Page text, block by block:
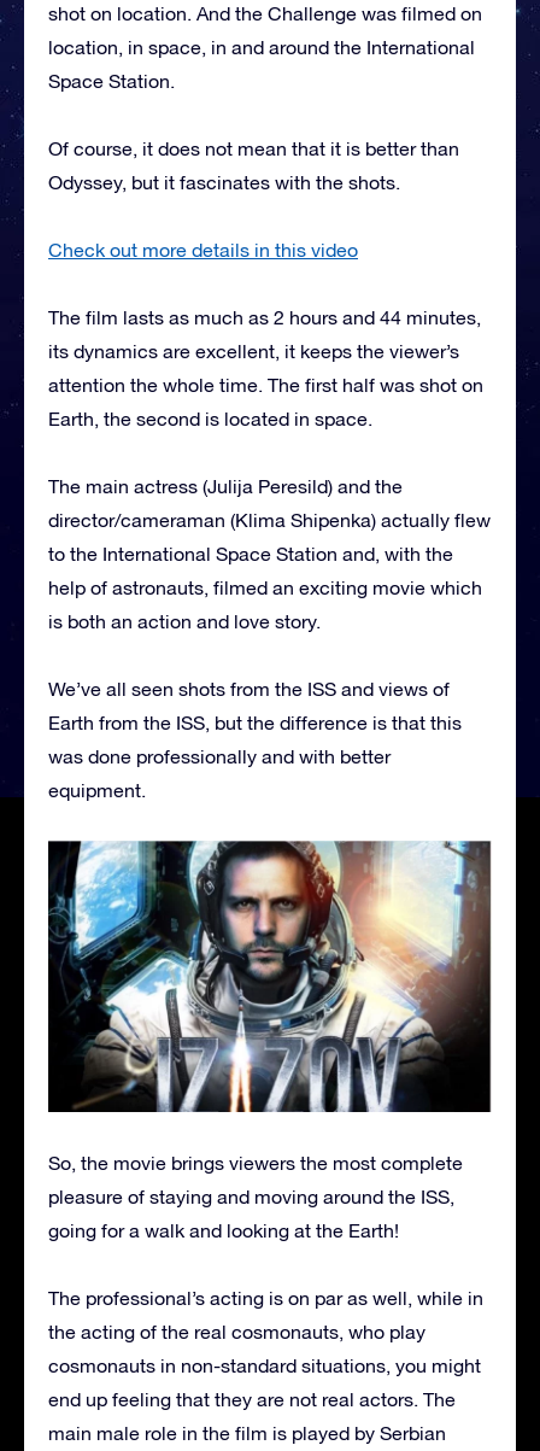
shot on location. And the Challenge was filmed on
location, in space, in and around the International
Space Station.
Of course, it does not mean that it is better than
Odyssey, but it fascinates with the shots.
Check out more details in this video
The film lasts as much as 2 hours and 44 minutes,
its dynamics are excellent, it keeps the viewer’s
attention the whole time. The first half was shot on
Earth, the second is located in space.
The main actress (Julija Peresild) and the
director/cameraman (Klima Shipenka) actually flew
to the International Space Station and, with the
help of astronauts, filmed an exciting movie which
is both an action and love story.
We’ve all seen shots from the ISS and views of
Earth from the ISS, but the difference is that this
was done professionally and with better
equipment.
So, the movie brings viewers the most complete
pleasure of staying and moving around the ISS,
going for a walk and looking at the Earth!
The professional’s acting is on par as well, while in
the acting of the real cosmonauts, who play
cosmonauts in non-standard situations, you might
end up feeling that they are not real actors. The
main male role in the film is played by Serbian